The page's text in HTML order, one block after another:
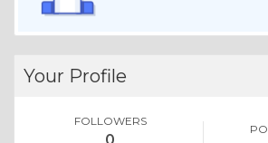
Your Profile
FOLLOWERS